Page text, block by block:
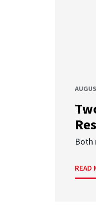
Both
READ